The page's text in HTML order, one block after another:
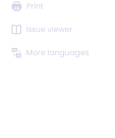
Print
Issue viewer
More languages